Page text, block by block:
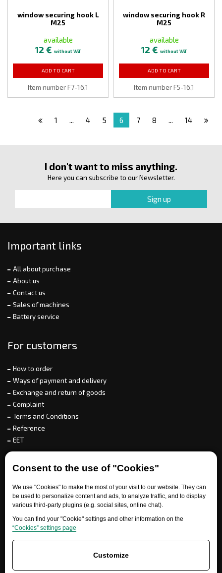
Consent to the use of "Cookies"
We use "Cookies" to make the most of your visit to our website. They can
be used to personalize content and ads, to analyze traffic, and to display
various third-party plugins (e.g. social sites, online chat).
You can find your "Cookie" settings and other information on the
“Cookies” settings page
Customize
window securing hook L
M25
available
12 € without VAT
ADD TO CART
Item number F7-16,1
window securing hook R
M25
available
12 € without VAT
ADD TO CART
Item number F5-16,1
1 ... 4 5 6 7 8 ... 14
I don't want to miss anything.
Here you can subscribe to our Newsletter.
Important links
All about purchase
About us
Contact us
Sales of machines
Battery service
For customers
How to order
Ways of payment and delivery
Exchange and return of goods
Complaint
Terms and Conditions
Reference
EET
For partners
Need help?